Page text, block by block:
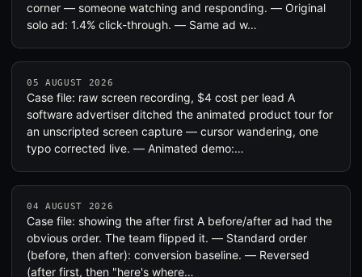
corner — someone watching and responding. — Original
solo ad: 1.4% click-through. — Same ad w…
05 AUGUST 2026
Case file: raw screen recording, $4 cost per lead A
software advertiser ditched the animated product tour for
an unscripted screen capture — cursor wandering, one
typo corrected live. — Animated demo:…
04 AUGUST 2026
Case file: showing the after first A before/after ad had the
obvious order. The team flipped it. — Standard order
(before, then after): conversion baseline. — Reversed
(after first, then "here's where…